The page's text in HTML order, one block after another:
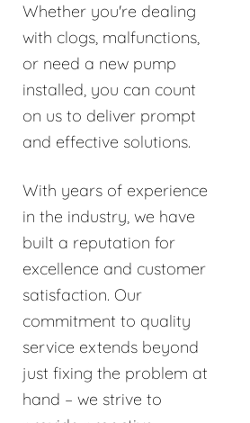
Whether you're dealing
with clogs, malfunctions,
or need a new pump
installed, you can count
on us to deliver prompt
and effective solutions.
With years of experience
in the industry, we have
built a reputation for
excellence and customer
satisfaction. Our
commitment to quality
service extends beyond
just fixing the problem at
hand – we strive to